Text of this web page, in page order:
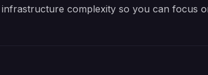
infrastructure complexity so you can focus